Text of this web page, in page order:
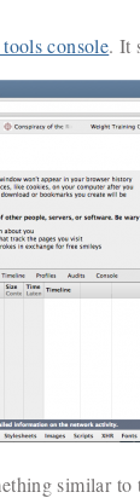
console. It
similar